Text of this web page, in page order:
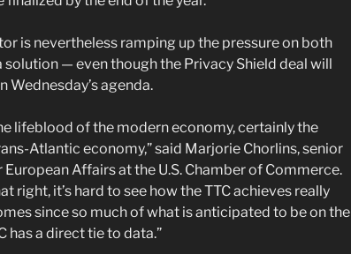
is nevertheless ramping up the pressure on both
solution — even though the Privacy Shield deal will
Wednesday’s agenda.
lifeblood of the modern economy, certainly the
Atlantic economy,” said Marjorie Chorlins, senior
Affairs at the U.S. Chamber of Commerce.
right, it’s hard to see how the TTC achieves really
since so much of what is anticipated to be on the
has a direct tie to data.”